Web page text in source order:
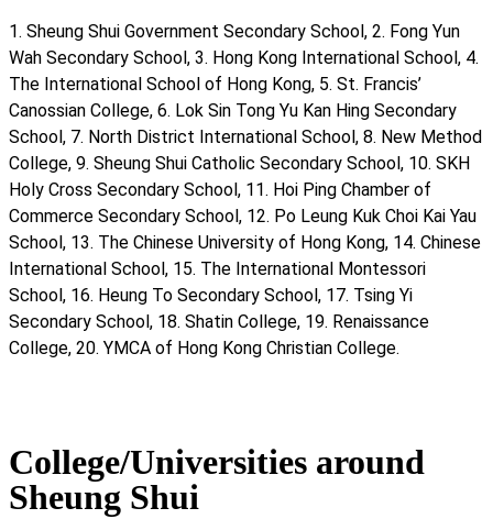
1. Sheung Shui Government Secondary School, 2. Fong Yun
Wah Secondary School, 3. Hong Kong International School, 4.
The International School of Hong Kong, 5. St. Francis’
Canossian College, 6. Lok Sin Tong Yu Kan Hing Secondary
School, 7. North District International School, 8. New Method
College, 9. Sheung Shui Catholic Secondary School, 10. SKH
Holy Cross Secondary School, 11. Hoi Ping Chamber of
Commerce Secondary School, 12. Po Leung Kuk Choi Kai Yau
School, 13. The Chinese University of Hong Kong, 14. Chinese
International School, 15. The International Montessori
School, 16. Heung To Secondary School, 17. Tsing Yi
Secondary School, 18. Shatin College, 19. Renaissance
College, 20. YMCA of Hong Kong Christian College.
College/Universities around
Sheung Shui